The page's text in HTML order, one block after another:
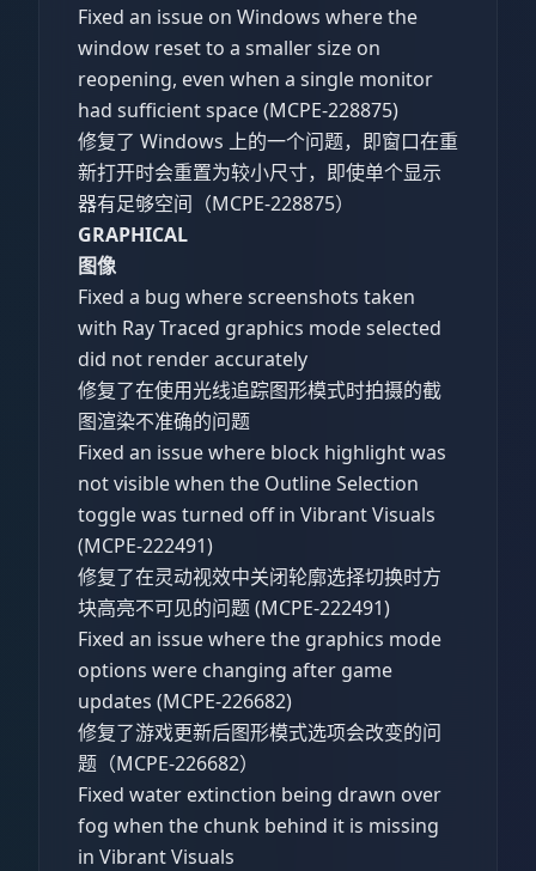
Fixed an issue on Windows where the
window reset to a smaller size on
reopening, even when a single monitor
had sufficient space (MCPE-228875)
修复了 Windows 上的一个问题，即窗口在重
新打开时会重置为较小尺寸，即使单个显示
器有足够空间（MCPE-228875）
GRAPHICAL
图像
Fixed a bug where screenshots taken
with Ray Traced graphics mode selected
did not render accurately
修复了在使用光线追踪图形模式时拍摄的截
图渲染不准确的问题
Fixed an issue where block highlight was
not visible when the Outline Selection
toggle was turned off in Vibrant Visuals
(MCPE-222491)
修复了在灵动视效中关闭轮廓选择切换时方
块高亮不可见的问题 (MCPE-222491)
Fixed an issue where the graphics mode
options were changing after game
updates (MCPE-226682)
修复了游戏更新后图形模式选项会改变的问
题（MCPE-226682）
Fixed water extinction being drawn over
fog when the chunk behind it is missing
in Vibrant Visuals